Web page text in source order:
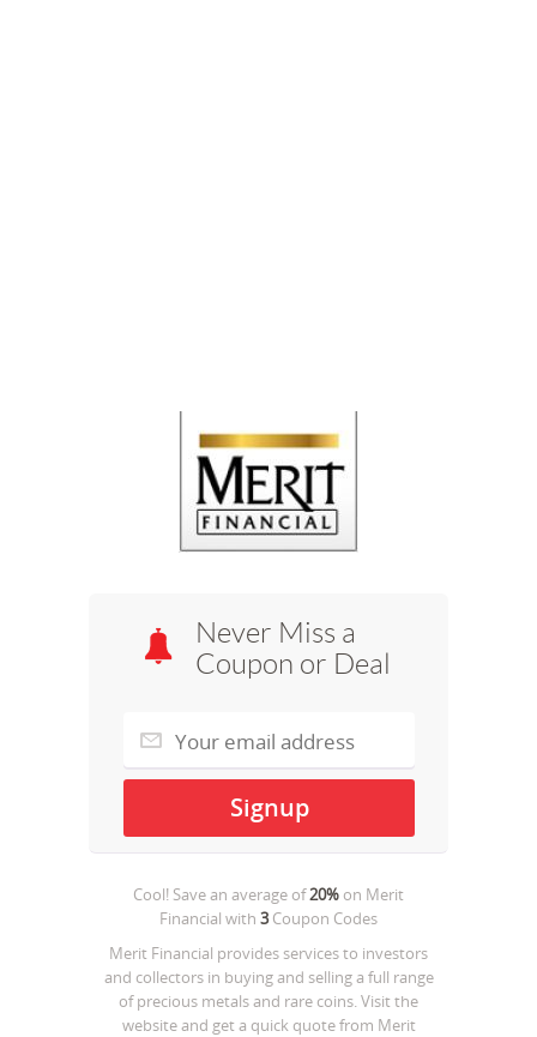
Never Miss a
Coupon or Deal
Cool! Save an average of20% on Merit
Financial with 3Coupon Codes
Merit Financial provides services to investors
and collectors in buying and selling a full range
of precious metals and rare coins. Visit the
website and get a quick quote from Merit